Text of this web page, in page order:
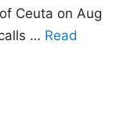
Ceuta on Aug
… Read